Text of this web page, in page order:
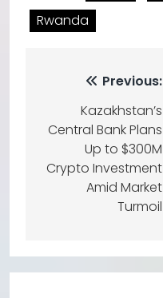
Rwanda
Previous:
Kazakhstan’s
Central Bank Plans
Up to $300M
Crypto Investment
Amid Market
Turmoil